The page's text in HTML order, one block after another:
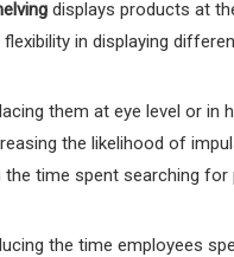
displays products at
in displaying
them at eye level or in
the likelihood of
time spent searching
the time employees